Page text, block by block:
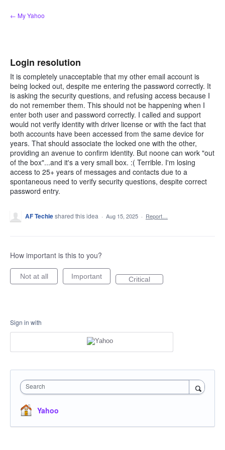
Skip
to
← My Yahoo
Login resolution
It is completely unacceptable that my other email account is
being locked out, despite me entering the password correctly. It
is asking the security questions, and refusing access because I
do not remember them. This should not be happening when I
enter both user and password correctly. I called and support
would not verify identity with driver license or with the fact that
both accounts have been accessed from the same device for
years. That should associate the locked one with the other,
providing an avenue to confirm identity. But noone can work "out
of the box"...and it's a very small box. :( Terrible. I'm losing
access to 25+ years of messages and contacts due to a
spontaneous need to verify security questions, despite correct
password entry.
AF Techieshared this idea · Aug 15, 2025 · Report…
How important is this to you?
Not at all Important Critical
Sign in with
Search
Yahoo